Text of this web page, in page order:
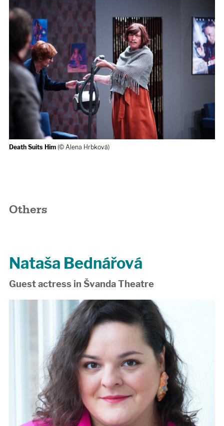
Death Suits Him (© Alena Hrbková)
Others
Nataša Bednářová
Guest actress in Švanda Theatre